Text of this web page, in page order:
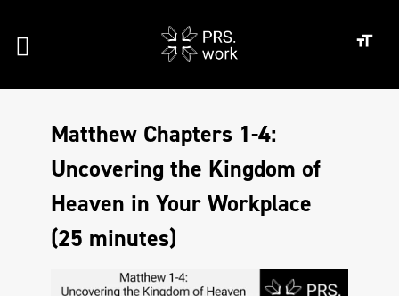
Matthew Chapters 1-4:
Uncovering the Kingdom of
Heaven in Your Workplace
(25 minutes)